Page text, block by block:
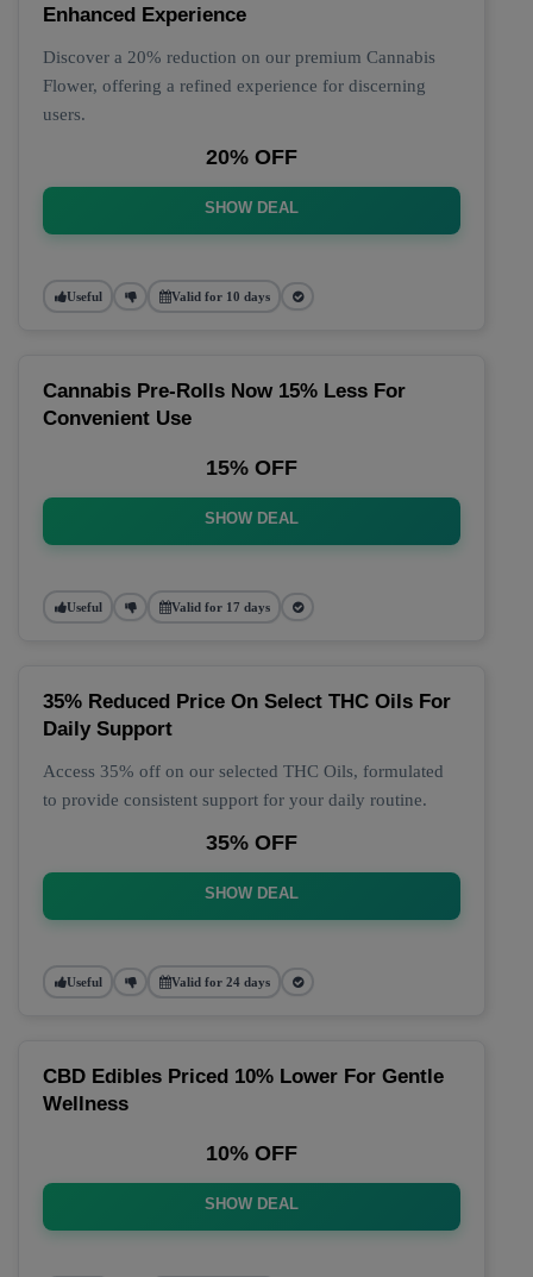
Enhanced Experience
Discover a 20% reduction on our premium Cannabis
Flower, offering a refined experience for discerning
users.
20% OFF
SHOW DEAL
Useful Valid for 10 days
Cannabis Pre-Rolls Now 15% Less For
Convenient Use
15% OFF
SHOW DEAL
Useful Valid for 17 days
35% Reduced Price On Select THC Oils For
Daily Support
Access 35% off on our selected THC Oils, formulated
to provide consistent support for your daily routine.
35% OFF
SHOW DEAL
Useful Valid for 24 days
CBD Edibles Priced 10% Lower For Gentle
Wellness
10% OFF
SHOW DEAL